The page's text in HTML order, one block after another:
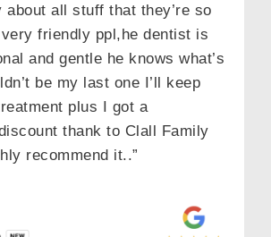
all stuff that they’re so
friendly ppl,he dentist is
and gentle he knows what’s
be my last one I’ll keep
plus I got a
thank to Clall Family
recommend it..”